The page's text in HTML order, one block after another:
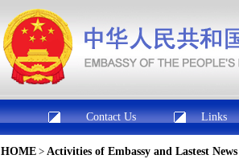
Contact Us Links
HOME > Activities of Embassy and Lastest News